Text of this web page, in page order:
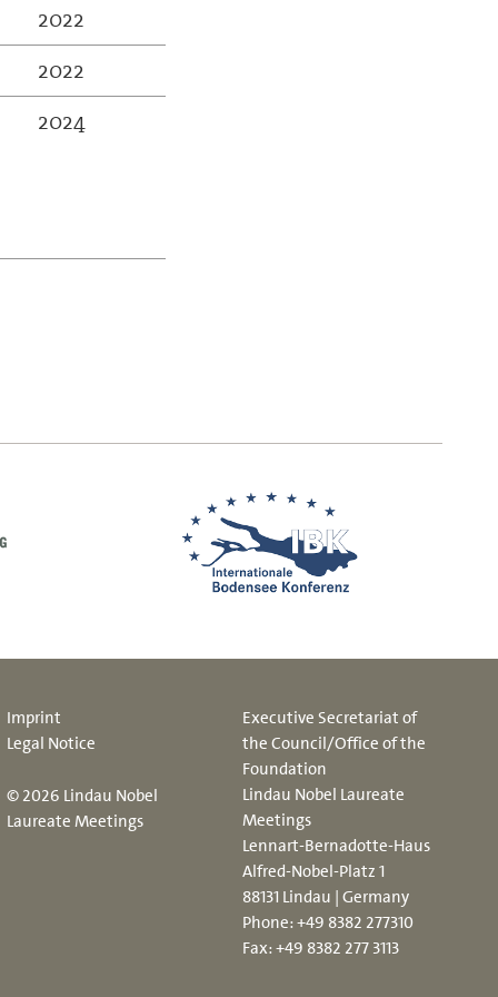
2022
2022
2024
Imprint
Legal Notice
© 2026 Lindau Nobel
Laureate Meetings
Executive Secretariat of
the Council/Office of the
Foundation
Lindau Nobel Laureate
Meetings
Lennart-Bernadotte-Haus
Alfred-Nobel-Platz 1
88131 Lindau | Germany
Phone:+49 8382 277310
Fax: +49 8382 277 3113